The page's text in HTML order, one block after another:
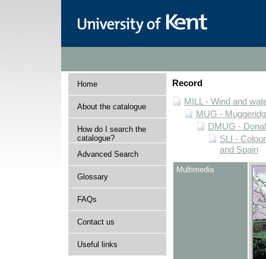
Home
About the catalogue
How do I search the
catalogue?
Advanced Search
Glossary
FAQs
Contact us
Useful links
Record
MILL - Wind and
MUG -
DMUG -
SLI -
and Spain
Multimedia